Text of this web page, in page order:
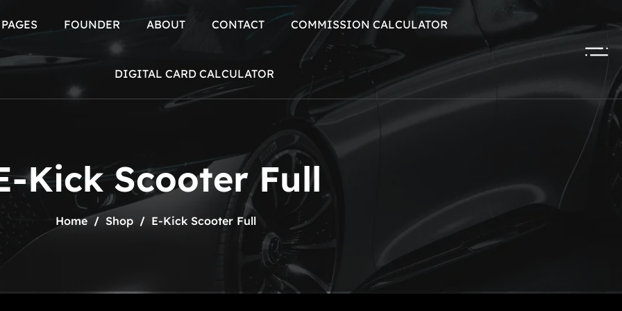
PAGES
BLOG
FOUNDER ABOUT CONTACT COMMISSION CALCULATOR
DIGITAL CARD CALCULATOR
Kick Scooter Full
Home Shop E-Kick Scooter Full